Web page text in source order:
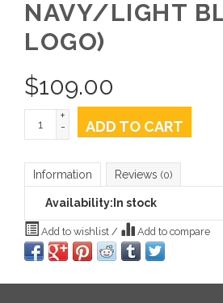
NAVY/LIGHT
LOGO)
$109.00
+
-
ADD TO CART
Information Reviews (0)
Availability: In stock
Add to wishlist / Add to compare